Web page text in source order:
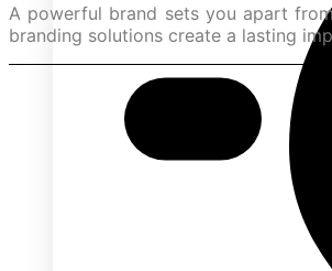
A powerful brand sets you apart
branding solutions create a lasting